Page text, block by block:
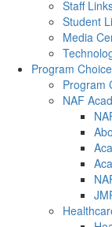
Staff
Student
Media
Program Choice
Program
NAF